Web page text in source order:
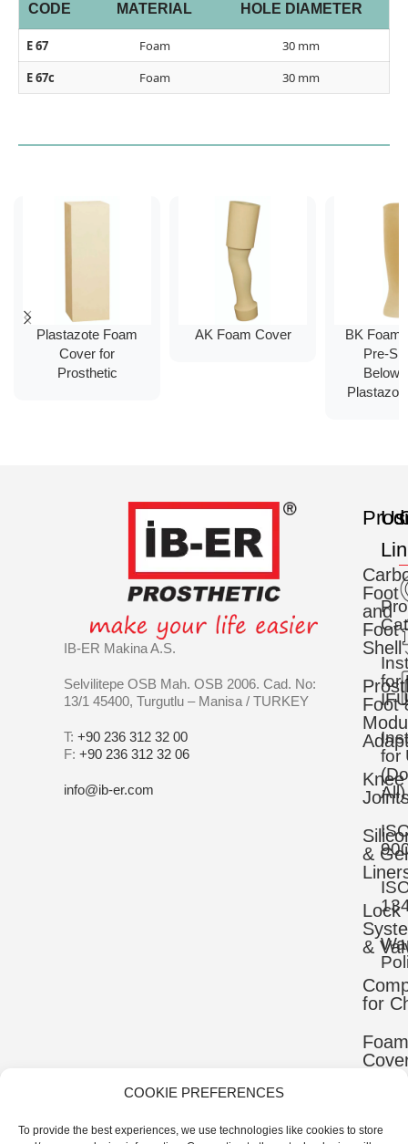
COOKIE PREFERENCES
To provide the best experiences, we use technologies like cookies to store
CODE MATERIAL HOLE DIAMETER
E 67 Foam
30 mm
E 67c
Foam 30 mm
Plastazote Foam
Cover for
Prosthetic
AK Foam Cover
BK Foam
Pre-
Below
IB-ER Makina A.S.
Selvilitepe OSB Mah. OSB 2006. Cad. No:
13/1 45400, Turgutlu – Manisa / TURKEY
T: +90 236 312 32 00
F: +90 236 312 32 06
info@ib-er.com
Foot
and
Foot
Shell
Foot
Knee
& Gel
Lock
&
for
Foam
for
for
All)